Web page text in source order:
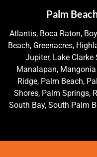
Palm
Atlantis, Boca Raton,
Beach, Greenacres,
Jupiter, Lake Clarke
Manalapan,
Ridge, Palm Beach,
Shores, Palm Springs,
South Bay, South Palm